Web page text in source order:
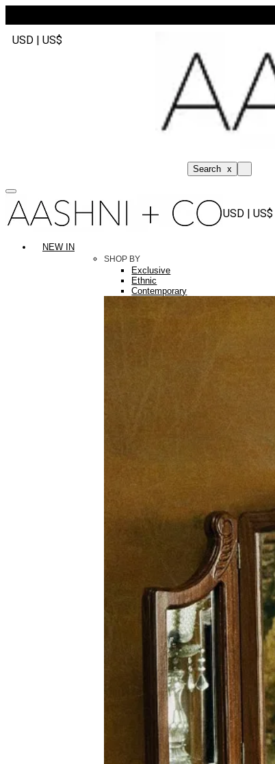
USD | US$
Search x
USD | US$
NEW IN
SHOP BY
Exclusive
Ethnic
Contemporary